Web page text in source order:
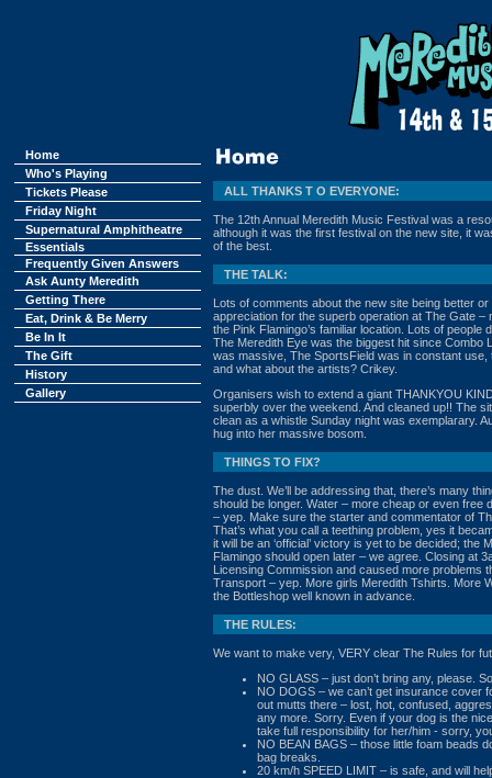
Home
Who's Playing
Tickets Please
Friday Night
Supernatural Amphitheatre
Essentials
Frequently Given Answers
Ask Aunty Meredith
Getting There
Eat, Drink & Be Merry
Be In It
The Gift
History
Gallery
ALL THANKS T O EVERYONE:
The 12th Annual Meredith Music Festival was a
although it was the first festival on the new site, it
of the best.
THE TALK:
Lots of comments about the new site being better
appreciation for the superb operation at The Gate –
the Pink Flamingo’s familiar location. Lots of
The Meredith Eye was the biggest hit since Combo
was massive, The SportsField was in constant
and what about the artists? Crikey.
Organisers wish to extend a giant THANKYOU
superbly over the weekend. And cleaned up!! The
clean as a whistle Sunday night was exemplarary.
hug into her massive bosom.
THINGS TO FIX?
The dust. We’ll be addressing that, there’s many
should be longer. Water – more cheap or even free
– yep. Make sure the starter and commentator of
That’s what you call a teething problem, yes it
it will be an ‘official’ victory is yet to be decided;
Flamingo should open later – we agree. Closing at
Licensing Commission and caused more problems
Transport – yep. More girls Meredith Tshirts. More
the Bottleshop well known in advance.
THE RULES:
We want to make very, VERY clear The Rules for
NO GLASS – just don’t bring any, please.
NO DOGS – we can’t get insurance cover
out mutts there – lost, hot, confused,
any more. Sorry. Even if your dog is the
take full responsibility for her/him - sorry,
NO BEAN BAGS – those little foam beads
bag breaks.
20 km/h SPEED LIMIT – is safe, and will